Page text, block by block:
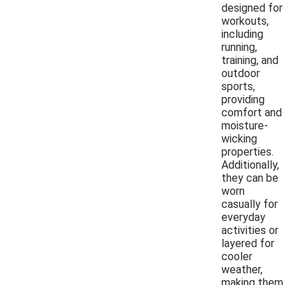
designed for
workouts,
including
running,
training, and
outdoor
sports,
providing
comfort and
moisture-
wicking
properties.
Additionally,
they can be
worn
casually for
everyday
activities or
layered for
cooler
weather,